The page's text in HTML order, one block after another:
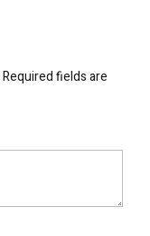
Required fields are